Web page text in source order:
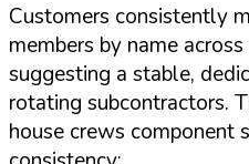
Customers consistently
members by name
suggesting a stable,
rotating subcontractors.
house crews component